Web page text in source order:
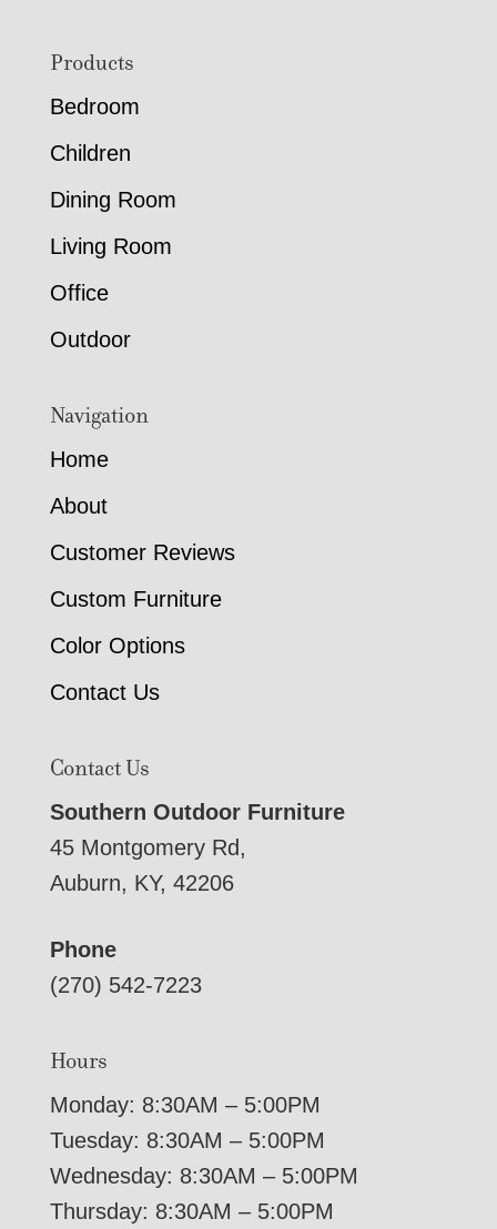
FooterProducts
Bedroom
Children
Dining Room
Living Room
Office
Outdoor
Navigation
Home
About
Customer Reviews
Custom Furniture
Color Options
Contact Us
Contact Us
Southern Outdoor Furniture
45 Montgomery Rd,
Auburn, KY, 42206
Phone
(270) 542-7223
Hours
Monday: 8:30AM – 5:00PM
Tuesday: 8:30AM – 5:00PM
Wednesday: 8:30AM – 5:00PM
Thursday: 8:30AM – 5:00PM